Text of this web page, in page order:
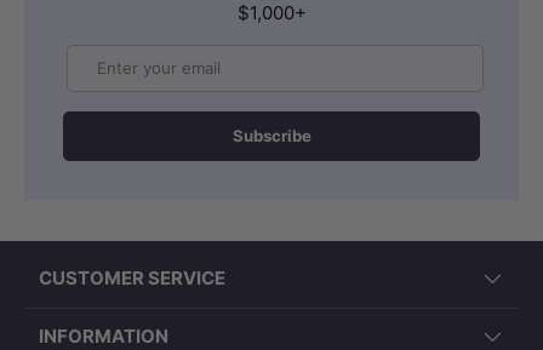
$1,000+
Subscribe
CUSTOMER SERVICE
INFORMATION